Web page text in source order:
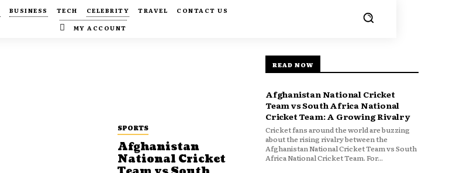
BUSINESS TECH CELEBRITY TRAVEL
CONTACT US
MY ACCOUNT
SPORTS
Afghanistan
National Cricket
READ NOW
Afghanistan National Cricket
Team vs South Africa National
Cricket Team: A Growing Rivalry
Cricket fans around the world are buzzing
about the rising rivalry between the
Afghanistan National Cricket Team vs South
Africa National Cricket Team. For...